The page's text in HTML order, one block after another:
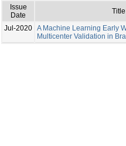
Issue
Date
Title
Jul-2020 A Machine Learning Early
Multicenter Validation in